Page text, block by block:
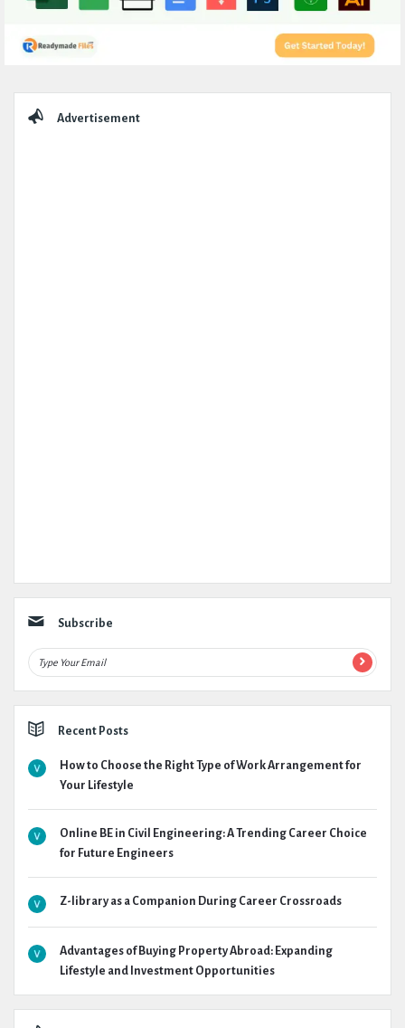
Advertisement
Subscribe
Recent Posts
How to Choose the Right Type of Work Arrangement for
Your Lifestyle
Online BE in Civil Engineering: A Trending Career Choice
for Future Engineers
Z-library as a Companion During Career Crossroads
Advantages of Buying Property Abroad: Expanding
Lifestyle and Investment Opportunities